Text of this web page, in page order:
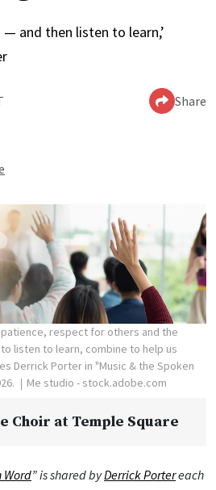
and then listen to learn,’
Share
respect for others and the
listen to learn, combine to help us
Derrick Porter in "Music & the Spoken
Me studio - stock.adobe.com
Choir at Temple Square
Word” is shared byDerrick Portereach